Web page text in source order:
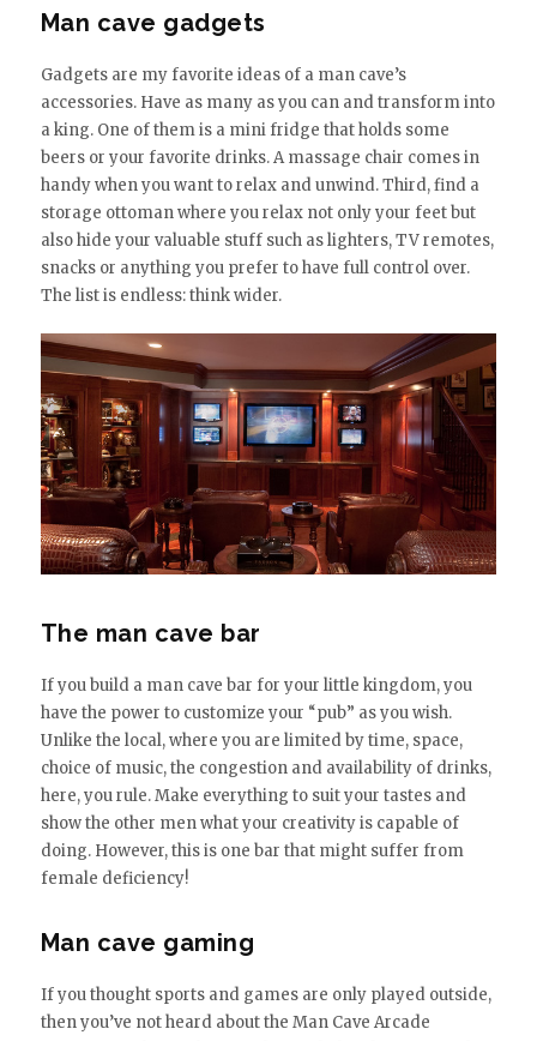
Man cave gadgets
Gadgets are my favorite ideas of a man cave’s
accessories. Have as many as you can and transform into
a king. One of them is a mini fridge that holds some
beers or your favorite drinks. A massage chair comes in
handy when you want to relax and unwind. Third, find a
storage ottoman where you relax not only your feet but
also hide your valuable stuff such as lighters, TV remotes,
snacks or anything you prefer to have full control over.
The list is endless: think wider.
The man cave bar
If you build a man cave bar for your little kingdom, you
have the power to customize your “pub” as you wish.
Unlike the local, where you are limited by time, space,
choice of music, the congestion and availability of drinks,
here, you rule. Make everything to suit your tastes and
show the other men what your creativity is capable of
doing. However, this is one bar that might suffer from
female deficiency!
Man cave gaming
If you thought sports and games are only played outside,
then you’ve not heard about the Man Cave Arcade